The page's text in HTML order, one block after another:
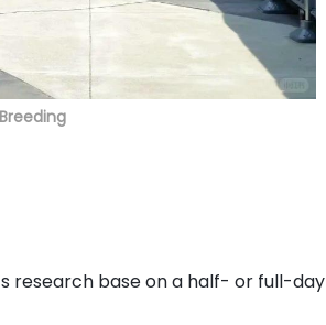
research base on a half- or full-day